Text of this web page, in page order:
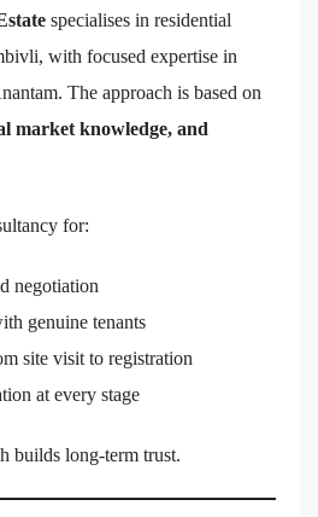
specialises in residential
with focused expertise in
The approach is based on
market knowledge, and
for:
negotiation
genuine tenants
site visit to registration
at every stage
builds long-term trust.